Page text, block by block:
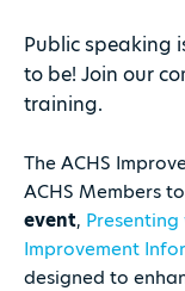
Public speaking
to be! Join our
training.
The ACHS
ACHS Members
event,
Improvement
designed to